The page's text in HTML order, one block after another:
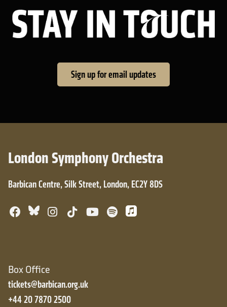
Sign up for email updates
London Symphony Orchestra
Barbican Centre, Silk Street, London, EC2Y 8DS
Facebook
BlueskyInstagram
TikTokYouTube
SpotifyApple Music
Box Office
tickets@barbican.org.uk
+44 20 7870 2500